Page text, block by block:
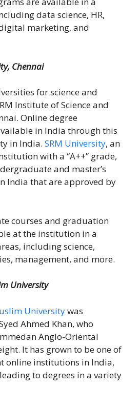
data science, HR,
marketing, and
Chennai
for science and
Institute of Science and
Online degree
in India through this
in India. SRM University, an
with a “A++” grade,
and master’s
India that are approved by
courses and graduation
at the institution in a
including science,
management, and more.
University
Universitywas
Ahmed Khan, who
Anglo-Oriental
It has grown to be one of
online institutions in India,
to degrees in a variety